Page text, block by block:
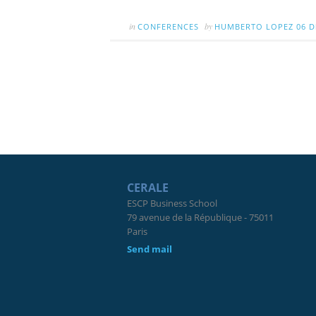
in CONFERENCES by HUMBERTO LOPEZ 06
CERALE
ESCP Business School
79 avenue de la République - 75011
Paris
Send mail